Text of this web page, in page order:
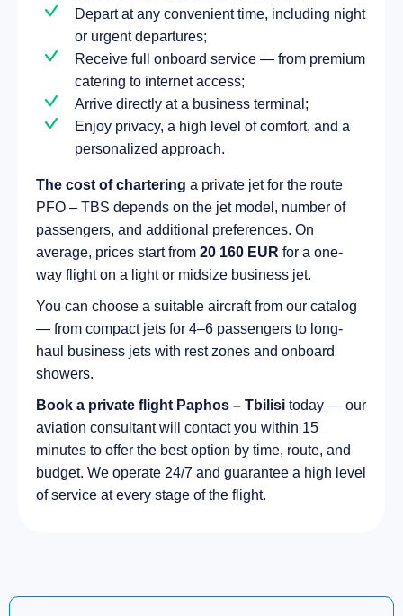
Depart at any convenient time, including night
or urgent departures;
Receive full onboard service — from premium
catering to internet access;
Arrive directly at a business terminal;
Enjoy privacy, a high level of comfort, and a
personalized approach.
The cost of chartering a private jet for the route
PFO – TBS depends on the jet model, number of
passengers, and additional preferences. On
average, prices start from 20 160 EUR for a one-
way flight on a light or midsize business jet.
You can choose a suitable aircraft from our catalog
— from compact jets for 4–6 passengers to long-
haul business jets with rest zones and onboard
showers.
Book a private flight Paphos – Tbilisi today — our
aviation consultant will contact you within 15
minutes to offer the best option by time, route, and
budget. We operate 24/7 and guarantee a high level
of service at every stage of the flight.